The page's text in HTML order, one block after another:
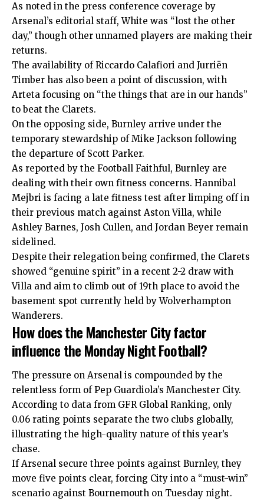
As noted in the press conference coverage by
Arsenal’s editorial staff, White was “lost the other
day,” though other unnamed players are making their
returns.
The availability of Riccardo Calafiori and Jurriën
Timber has also been a point of discussion, with
Arteta focusing on “the things that are in our hands”
to beat the Clarets.
On the opposing side, Burnley arrive under the
temporary stewardship of Mike Jackson following
the departure of Scott Parker.
As reported by the Football Faithful, Burnley are
dealing with their own fitness concerns. Hannibal
Mejbri is facing a late fitness test after limping off in
their previous match against Aston Villa, while
Ashley Barnes, Josh Cullen, and Jordan Beyer remain
sidelined.
Despite their relegation being confirmed, the Clarets
showed “genuine spirit” in a recent 2-2 draw with
Villa and aim to climb out of 19th place to avoid the
basement spot currently held by Wolverhampton
Wanderers.
How does the Manchester City factor
influence the Monday Night Football?
The pressure on Arsenal is compounded by the
relentless form of Pep Guardiola’s Manchester City.
According to data from GFR Global Ranking, only
0.06 rating points separate the two clubs globally,
illustrating the high-quality nature of this year’s
chase.
If Arsenal secure three points against Burnley, they
move five points clear, forcing City into a “must-win”
scenario against Bournemouth on Tuesday night.